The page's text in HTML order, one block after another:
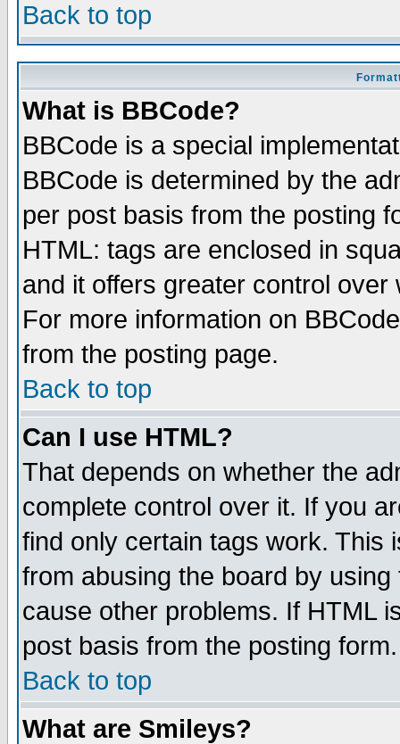
Back to top
What is BBCode?
BBCode is a special
BBCode is determined by the
per post basis from the posting
HTML: tags are enclosed in
and it offers greater control
For more information on
from the posting page.
Back to top
Can I use HTML?
That depends on whether the
complete control over it. If you
find only certain tags work. This
from abusing the board by
cause other problems. If HTML
post basis from the posting form.
Back to top
What are Smileys?